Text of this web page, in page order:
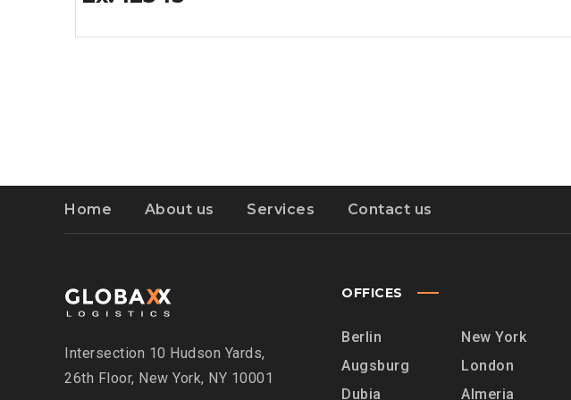
Home About us Services Contact us
Intersection 10 Hudson Yards,
26th Floor, New York, NY 10001
OFFICES
Berlin
Augsburg
Dubia
New York
London
Almeria